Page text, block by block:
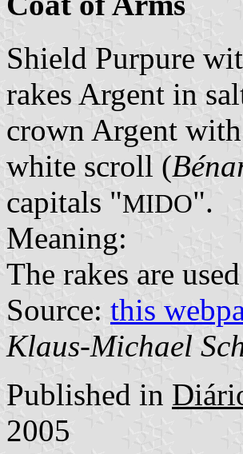
Shield Purpure
rakes Argent in
crown Argent
white scroll (
capitals "MIDO".
Meaning:
The rakes are
Source: this
Klaus-Michael
Published in
2005